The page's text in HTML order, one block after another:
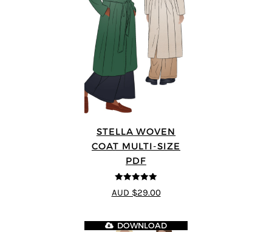
STELLA WOVEN
COAT MULTI-SIZE
PDF
5out of 5
AUD $29.00
DOWNLOAD